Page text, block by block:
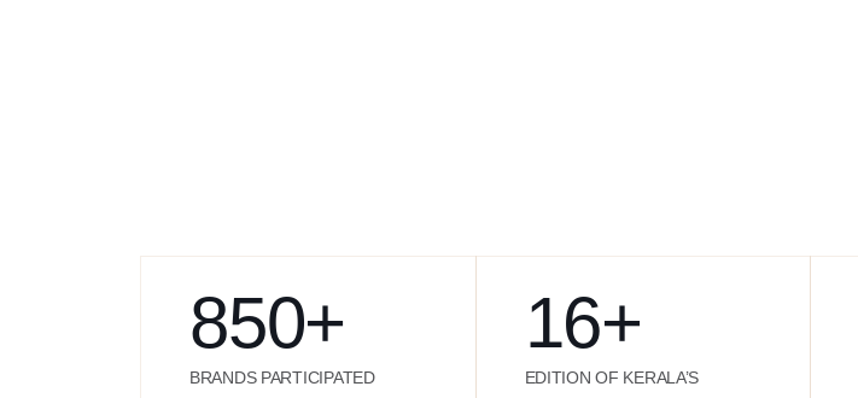
850+
BRANDS PARTICIPATED
16+
EDITION OF KERALA’S